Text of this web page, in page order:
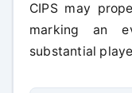
CIPS may
marking an
substantial